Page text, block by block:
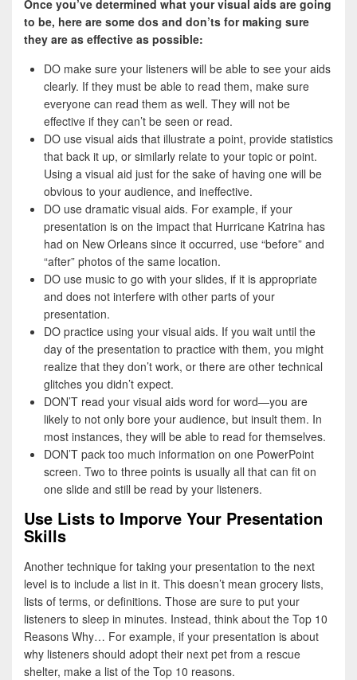
Once you’ve determined what your visual aids are going
to be, here are some dos and don’ts for making sure
they are as effective as possible:
DO make sure your listeners will be able to see your aids
clearly. If they must be able to read them, make sure
everyone can read them as well. They will not be
effective if they can’t be seen or read.
DO use visual aids that illustrate a point, provide statistics
that back it up, or similarly relate to your topic or point.
Using a visual aid just for the sake of having one will be
obvious to your audience, and ineffective.
DO use dramatic visual aids. For example, if your
presentation is on the impact that Hurricane Katrina has
had on New Orleans since it occurred, use “before” and
“after” photos of the same location.
DO use music to go with your slides, if it is appropriate
and does not interfere with other parts of your
presentation.
DO practice using your visual aids. If you wait until the
day of the presentation to practice with them, you might
realize that they don’t work, or there are other technical
glitches you didn’t expect.
DON’T read your visual aids word for word—you are
likely to not only bore your audience, but insult them. In
most instances, they will be able to read for themselves.
DON’T pack too much information on one PowerPoint
screen. Two to three points is usually all that can fit on
one slide and still be read by your listeners.
Use Lists to Imporve Your Presentation
Skills
Another technique for taking your presentation to the next
level is to include a list in it. This doesn’t mean grocery lists,
lists of terms, or definitions. Those are sure to put your
listeners to sleep in minutes. Instead, think about the Top 10
Reasons Why… For example, if your presentation is about
why listeners should adopt their next pet from a rescue
shelter, make a list of the Top 10 reasons.